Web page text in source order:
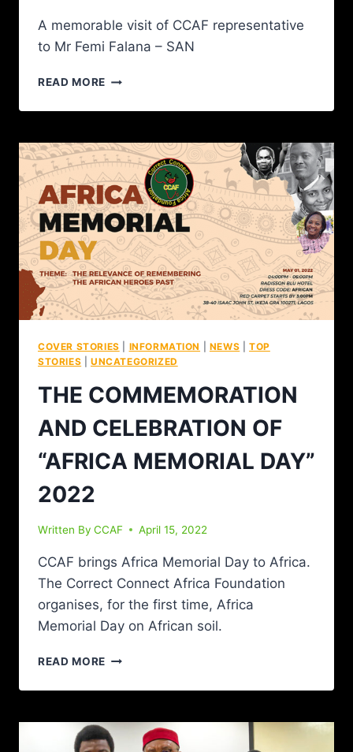
A memorable visit of CCAF representative
to Mr Femi Falana – SAN
READ MORE
COVER STORIES INFORMATION NEWS |TOP
STORIES
UNCATEGORIZED
THE COMMEMORATION
AND CELEBRATION OF
“AFRICA MEMORIAL DAY”
2022
Written By CCAF April 15, 2022
CCAF brings Africa Memorial Day to Africa.
The Correct Connect Africa Foundation
organises, for the first time, Africa
Memorial Day on African soil.
READ MORE